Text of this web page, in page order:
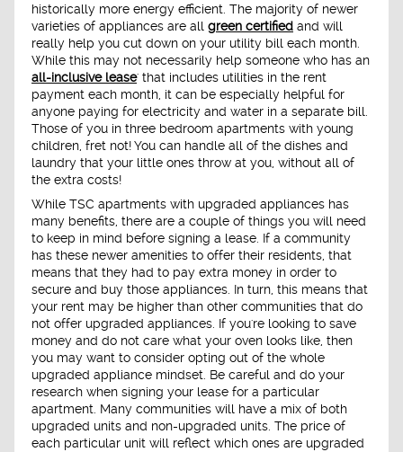
historically more energy efficient. The majority of newer
varieties of appliances are all green certified and will
really help you cut down on your utility bill each month.
While this may not necessarily help someone who has an
all-inclusive lease' that includes utilities in the rent
payment each month, it can be especially helpful for
anyone paying for electricity and water in a separate bill.
Those of you in three bedroom apartments with young
children, fret not! You can handle all of the dishes and
laundry that your little ones throw at you, without all of
the extra costs!
While TSC apartments with upgraded appliances has
many benefits, there are a couple of things you will need
to keep in mind before signing a lease. If a community
has these newer amenities to offer their residents, that
means that they had to pay extra money in order to
secure and buy those appliances. In turn, this means that
your rent may be higher than other communities that do
not offer upgraded appliances. If you're looking to save
money and do not care what your oven looks like, then
you may want to consider opting out of the whole
upgraded appliance mindset. Be careful and do your
research when signing your lease for a particular
apartment. Many communities will have a mix of both
upgraded units and non-upgraded units. The price of
each particular unit will reflect which ones are upgraded